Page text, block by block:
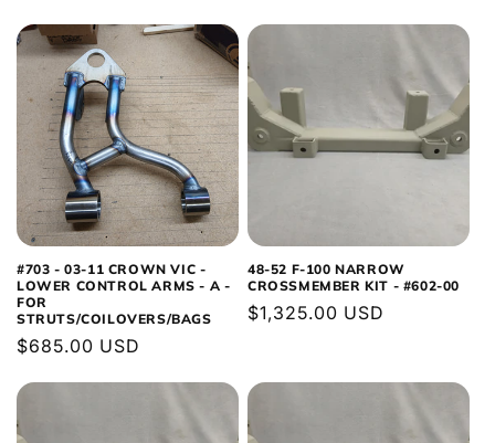
#703 - 03-11 CROWN VIC -
LOWER CONTROL ARMS - A -
FOR
STRUTS/COILOVERS/BAGS
Regular
$685.00 USD
48-52 F-100 NARROW
CROSSMEMBER KIT - #602-00
Regular
$1,325.00 USD